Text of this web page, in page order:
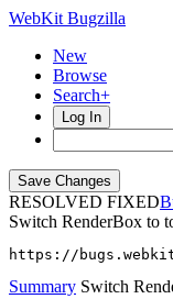
WebKit Bugzilla
New
Browse
Search+
Log In
RESOLVED FIXED
Switch RenderBox to
https://
Summary Switch